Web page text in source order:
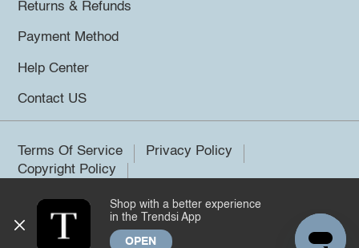
Returns & Refunds
Payment Method
Help Center
Contact US
Terms Of Service
Privacy Policy
Copyright Policy
©2026 Trendsi. All rights reserved.
Shop with a better experience
in the Trendsi App
OPEN